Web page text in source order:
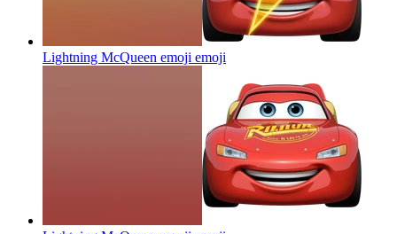
Lightning McQueen emoji emoji